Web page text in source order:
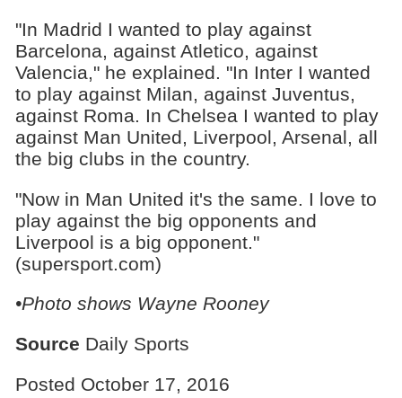
"In Madrid I wanted to play against
Barcelona, against Atletico, against
Valencia," he explained. "In Inter I wanted
to play against Milan, against Juventus,
against Roma. In Chelsea I wanted to play
against Man United, Liverpool, Arsenal, all
the big clubs in the country.
"Now in Man United it's the same. I love to
play against the big opponents and
Liverpool is a big opponent."
(supersport.com)
•Photo shows Wayne Rooney
Source Daily Sports
Posted October 17, 2016